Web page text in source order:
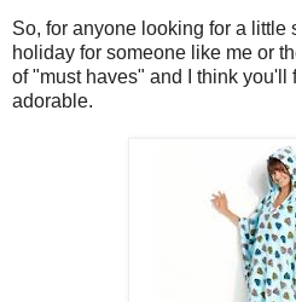
So, for anyone looking for a little
holiday for someone like me or
of "must haves" and I think you'll
adorable.